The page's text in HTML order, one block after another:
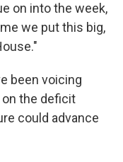
on into the week,
we put this big,
been voicing
the deficit
could advance